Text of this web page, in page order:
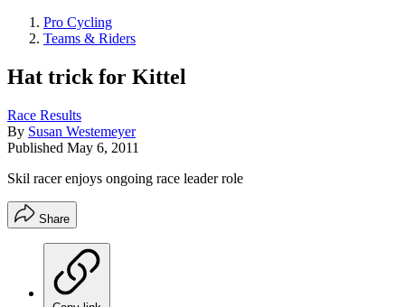
Pro Cycling
Teams & Riders
Hat trick for Kittel
Race Results
By Susan Westemeyer
Published May 6, 2011
Skil racer enjoys ongoing race leader role
Share